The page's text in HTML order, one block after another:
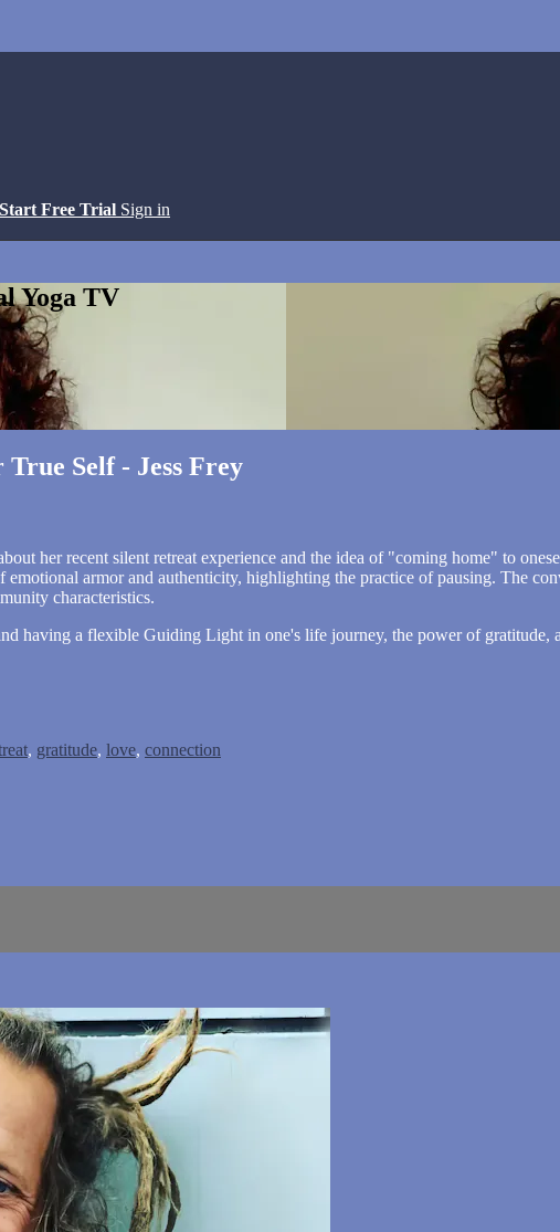
Start Free Trial Sign in
Yoga TV
Self - Jess Frey
her recent silent retreat experience and the idea of "coming home" to
armor and authenticity, highlighting the practice of pausing. The
characteristics.
having a flexible Guiding Light in one's life journey, the power of gratitude,
, gratitude, love, connection